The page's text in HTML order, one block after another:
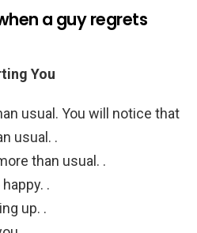
a guy regrets
You
usual. You will notice that
usual. .
than usual. .
.
up. .